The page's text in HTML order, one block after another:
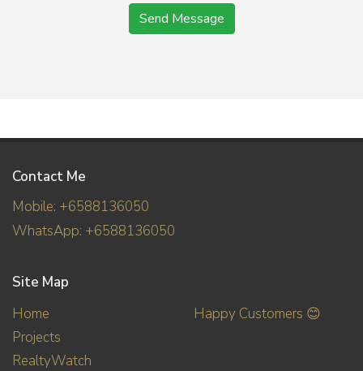
Send Message
Contact Me
Mobile: +6588136050
WhatsApp: +6588136050
Site Map
Home
Projects
RealtyWatch
Happy Customers 😊